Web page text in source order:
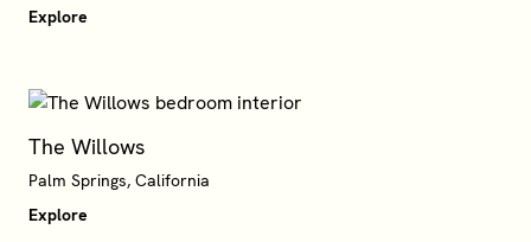
Explore
The Willows
Palm Springs, California
Explore